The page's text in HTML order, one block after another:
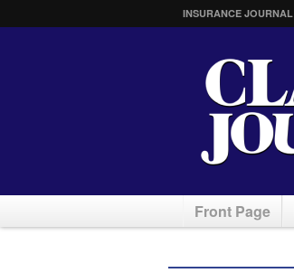
INSURANCE JOURNAL
Front Page